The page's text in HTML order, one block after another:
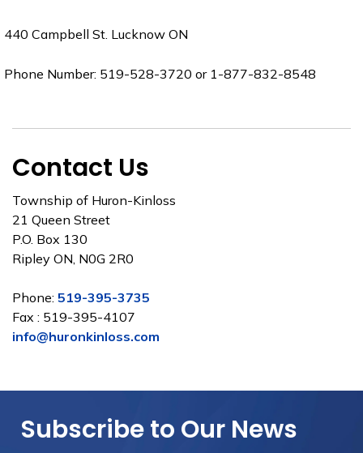
440 Campbell St. Lucknow ON
Phone Number: 519-528-3720 or 1-877-832-8548
Contact Us
Township of Huron-Kinloss
21 Queen Street
P.O. Box 130
Ripley ON, N0G 2R0
Phone: 519-395-3735
Fax : 519-395-4107
info@huronkinloss.com
Subscribe to Our News